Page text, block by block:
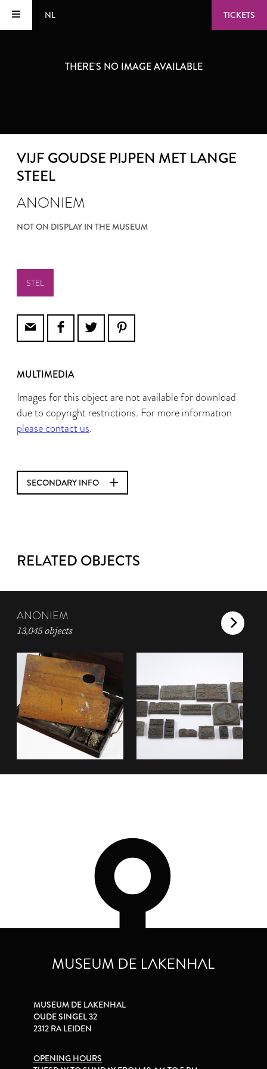
NL TICKETS
THERE'S NO IMAGE AVAILABLE
VIJF GOUDSE PIJPEN MET LANGE
STEEL
ANONIEM
NOT ON DISPLAY IN THE MUSEUM
STEL
MULTIMEDIA
Images for this object are not available for download
due to copyright restrictions. For more information
please contact us.
SECONDARY INFO
RELATED OBJECTS
ANONIEM
13,045 objects
MUSEUM DE LAKENHAL
OUDE SINGEL 32
2312 RA LEIDEN
OPENING HOURS